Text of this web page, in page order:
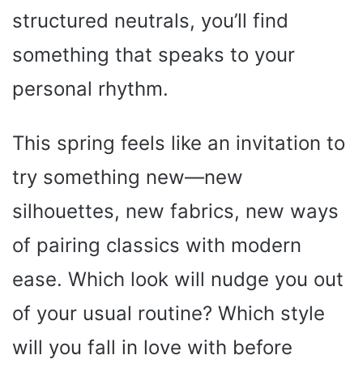
structured neutrals, you’ll find
something that speaks to your
personal rhythm.
This spring feels like an invitation to
try something new—new
silhouettes, new fabrics, new ways
of pairing classics with modern
ease. Which look will nudge you out
of your usual routine? Which style
will you fall in love with before